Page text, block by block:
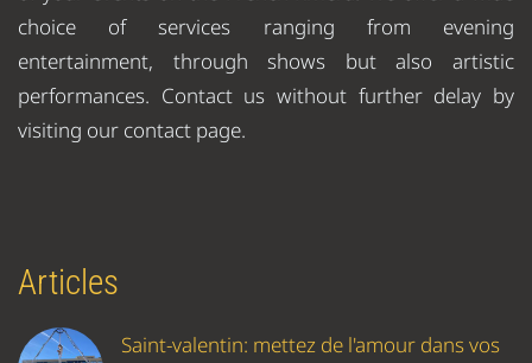
choice of services ranging from evening
entertainment, through shows but also artistic
performances. Contact us without further delay by
visiting our contact page.
Articles
Saint-valentin: mettez de l'amour dans vos